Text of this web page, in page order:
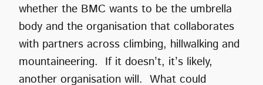
whether the BMC wants to be the umbrella
body and the organisation that collaborates
with partners across climbing, hillwalking and
mountaineering. If it doesn’t, it’s likely,
another organisation will. What could